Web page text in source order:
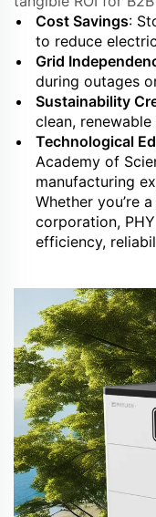
Cost Savings:
to reduce
Grid
during outages
Sustainability
clean,
Technological
Academy of
manufacturing
Whether you’re
corporation,
efficiency,